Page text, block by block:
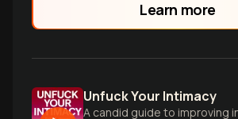
Learn more
Unfuck Your Intimacy
A candid guide to improving